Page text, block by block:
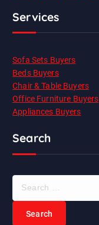
Services
Sofa Sets Buyers
Beds Buyers
Chair & Table Buyers
Office Furniture Buyers
Appliances Buyers
Search